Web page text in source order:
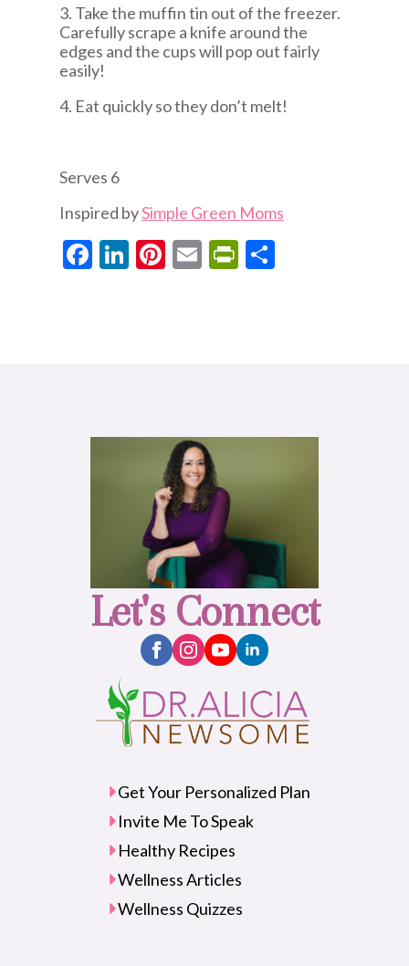
3. Take the muffin tin out of the freezer.
Carefully scrape a knife around the
edges and the cups will pop out fairly
easily!
4. Eat quickly so they don’t melt!
Serves 6
Inspired bySimple Green Moms
Facebook
LinkedIn
Pinterest
EmailPrintFriendly
Share
Let's Connect
Get Your Personalized Plan
Invite Me To Speak
Healthy Recipes
Wellness Articles
Wellness Quizzes